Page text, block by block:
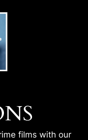
films with our